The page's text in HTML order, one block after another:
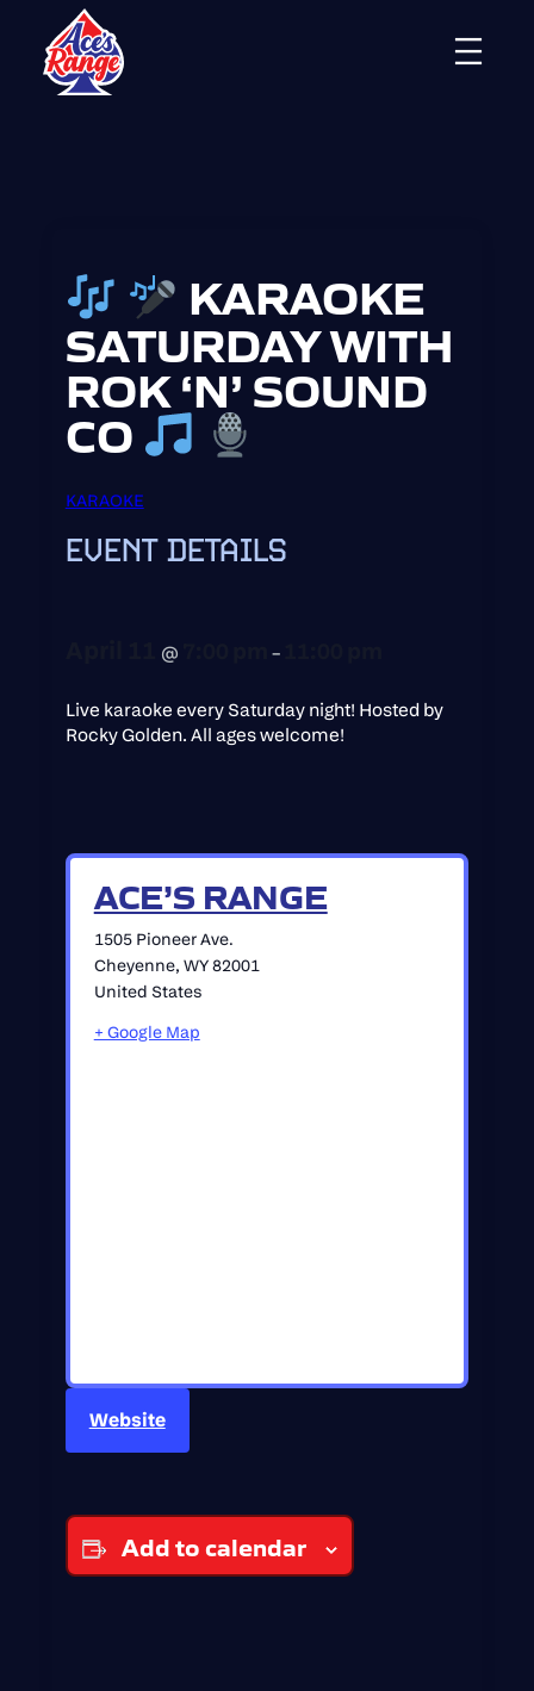
KARAOKE
SATURDAY WITH
ROK ‘N’ SOUND
CO
KARAOKE
EVENT DETAILS
@ –
Live karaoke every Saturday night! Hosted by
Rocky Golden. All ages welcome!
ACE’S RANGE
1505 Pioneer Ave.
Cheyenne, WY82001
United States
+ Google Map
Website
Add to calendar